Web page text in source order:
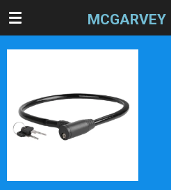
Skip
main
MCGARVEY